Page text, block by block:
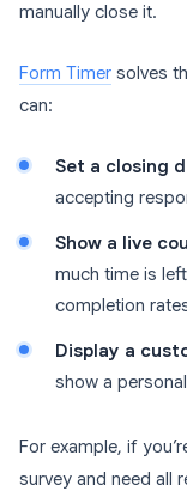
manually close it.
Form Timer solves
can:
Set a closing
accepting
Show a live
much time is
completion
Display a
show a
For example, if
survey and need all